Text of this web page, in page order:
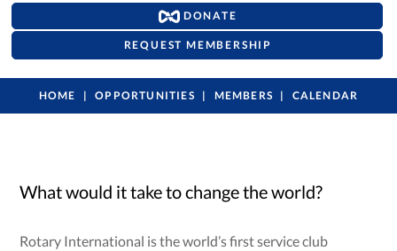
DONATE
REQUEST MEMBERSHIP
HOME OPPORTUNITIES MEMBERS CALENDAR
What would it take to change the world?
Rotary International is the world’s first service club